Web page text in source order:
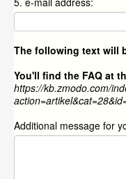
The following text will
You'll find the FAQ at
https://kb.zmodo.com/
Additional message for